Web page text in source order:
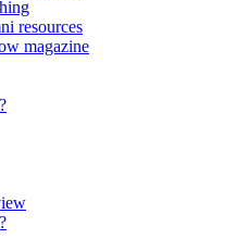
resources
magazine